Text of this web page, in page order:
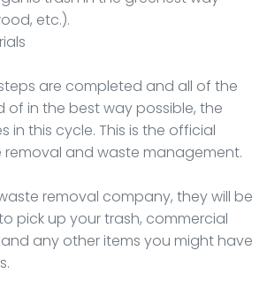
etc.).
are completed and all of the
of in the best way possible, the
in this cycle. This is the official
and waste management.
removal company, they will be
pick up your trash, commercial
any other items you might have